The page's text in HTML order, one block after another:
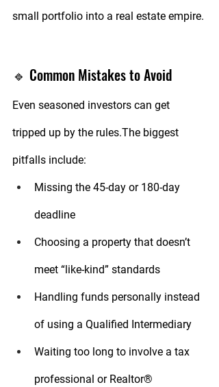
small portfolio into a real estate empire.
🔹 Common Mistakes to Avoid
Even seasoned investors can get
tripped up by the rules.The biggest
pitfalls include:
Missing the 45-day or 180-day
deadline
Choosing a property that doesn’t
meet “like-kind” standards
Handling funds personally instead
of using a Qualified Intermediary
Waiting too long to involve a tax
professional or Realtor®